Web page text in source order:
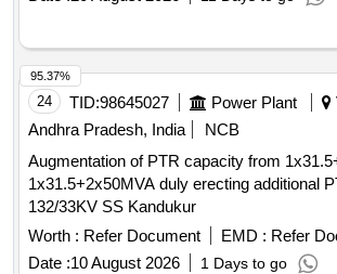
24 TID:98645027 Power Plant
Andhra Pradesh, India
NCB
Augmentation of PTR capacity from
1x31.5+2x50MVA duly erecting additional
132/33KV SS Kandukur
Worth : Refer Document EMD : Refer
Date :10 August 2026 1 Days to go
95.37%